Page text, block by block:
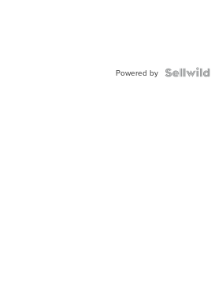
Powered by